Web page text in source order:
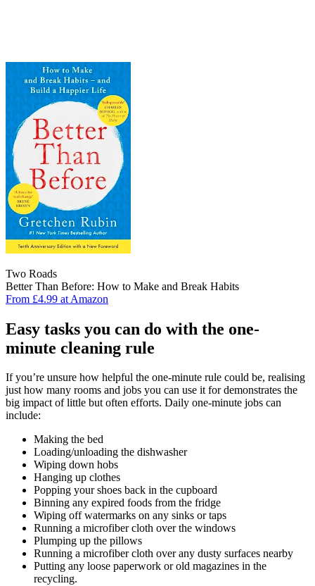
Two Roads
Better Than Before: How to Make and Break Habits
From £4.99 at Amazon
Easy tasks you can do with the one-
minute cleaning rule
If you’re unsure how helpful the one-minute rule could be, realising
just how many rooms and jobs you can use it for demonstrates the
big impact of little but often efforts. Daily one-minute jobs can
include:
Making the bed
Loading/unloading the dishwasher
Wiping down hobs
Hanging up clothes
Popping your shoes back in the cupboard
Binning any expired foods from the fridge
Wiping off watermarks on any sinks or taps
Running a microfiber cloth over the windows
Plumping up the pillows
Running a microfiber cloth over any dusty surfaces nearby
Putting any loose paperwork or old magazines in the
recycling.